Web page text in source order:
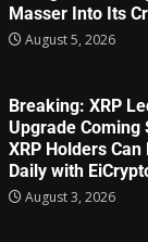
Masser Into Its
August 5, 2026
Breaking: XRP
Upgrade Coming
XRP Holders Can
Daily with
August 3, 2026